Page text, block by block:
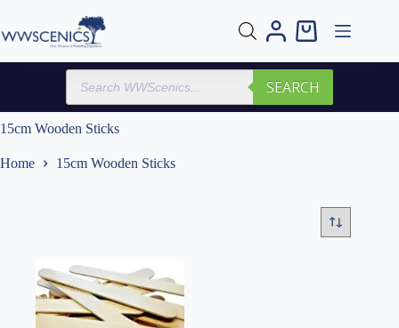
content
Shopping
Products
search
SEARCH
15cm Wooden Sticks
Home 15cm Wooden Sticks